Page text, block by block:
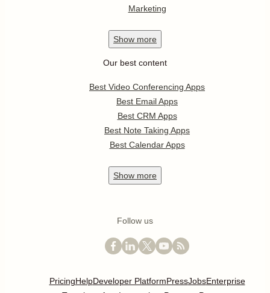
Marketing
Show more
Our best content
Best Video Conferencing Apps
Best Email Apps
Best CRM Apps
Best Note Taking Apps
Best Calendar Apps
Show more
Follow us
PricingHelpDeveloper PlatformPressJobsEnterprise